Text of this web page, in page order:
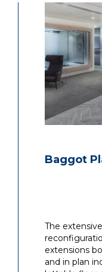
Baggot
The
extensions
and in plan